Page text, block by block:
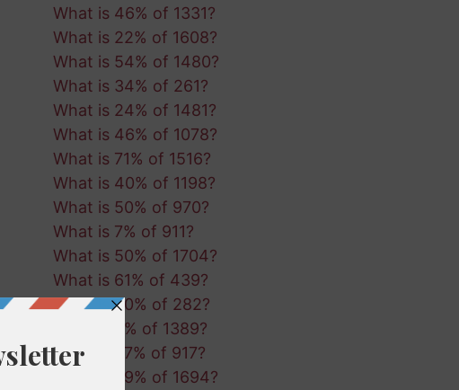
What is 46% of 1331?
What is 22% of 1608?
What is 54% of 1480?
What is 34% of 261?
What is 24% of 1481?
What is 46% of 1078?
What is 71% of 1516?
What is 40% of 1198?
What is 50% of 970?
What is 7% of 911?
What is 50% of 1704?
What is 61% of 439?
What is 80% of 282?
What is 3% of 1389?
What is 67% of 917?
What is 29% of 1694?